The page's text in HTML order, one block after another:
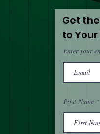
Get
to
Enter your
First Name